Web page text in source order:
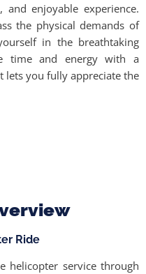
and enjoyable experience.
the physical demands of
in the breathtaking
time and energy with a
lets you fully appreciate the
Ride
helicopter service through